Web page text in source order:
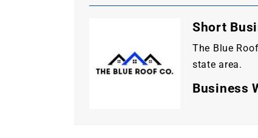
Short
The Blue
state area.
Business